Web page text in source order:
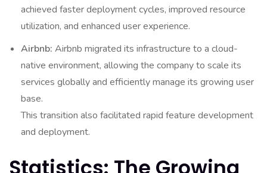
achieved faster deployment cycles, improved resource
utilization, and enhanced user experience.
Airbnb: Airbnb migrated its infrastructure to a cloud-
native environment, allowing the company to scale its
services globally and efficiently manage its growing user
base.
This transition also facilitated rapid feature development
and deployment.